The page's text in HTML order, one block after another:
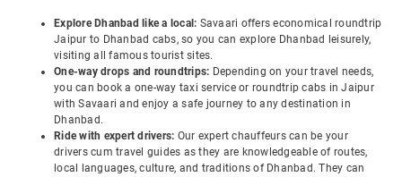
Explore Dhanbad like a local: Savaari offers economical roundtrip
Jaipur to Dhanbad cabs, so you can explore Dhanbad leisurely,
visiting all famous tourist sites.
One-way drops and roundtrips: Depending on your travel needs,
you can book a one-way taxi service or roundtrip cabs in Jaipur
with Savaari and enjoy a safe journey to any destination in
Dhanbad.
Ride with expert drivers: Our expert chauffeurs can be your
drivers cum travel guides as they are knowledgeable of routes,
local languages, culture, and traditions of Dhanbad. They can